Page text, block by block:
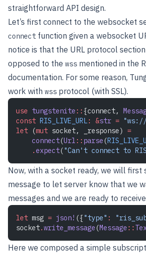
straightforward API design.
Let’s first connect to the websocket
connect function given a websocket
notice is that the URL protocol
opposed to the wss mentioned in the
documentation. For some reason,
work with wss protocol (with SSL).
use tungstenite :: {connect,
const RIS_LIVE_URL: &str =
let (mut socket, _response) =
    connect
(Url :: parse(
    .
expect("Can't connect to
Now, with a socket ready, we will first
message to let server know that we
messages and we are ready to
let msg = json! ({"type" :
socket.write_message(Message ::
Here we composed a simple